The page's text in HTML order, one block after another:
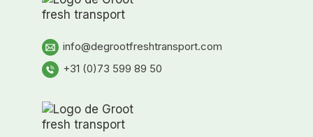
info@degrootfreshtransport.com
+31 (0)73 599 89 50